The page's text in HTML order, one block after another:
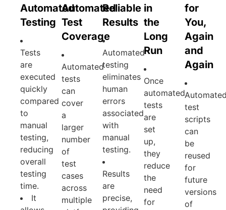
Automated
Testing
Tests
are
executed
quickly
compared
to
manual
testing,
reducing
overall
testing
time.
It
Automated
Test
Coverage
Automated
tests
can
cover
a
larger
number
of
test
cases
across
multiple
Reliable
Results
Automated
testing
eliminates
human
errors
associated
with
manual
testing.
Results
are
precise,
in
the
Long
Run
Once
automated
tests
are
set
up,
they
reduce
the
need
for
for
You,
Again
and
Again
test
scripts
can
be
reused
for
future
versions
of